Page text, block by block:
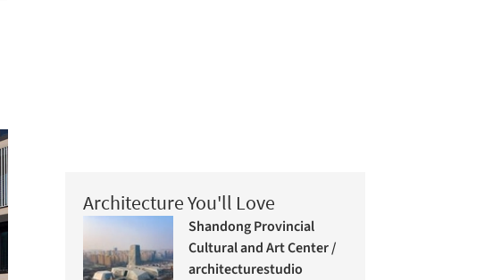
Architecture You'll Love
Shandong Provincial
Cultural and Art Center /
architecturestudio